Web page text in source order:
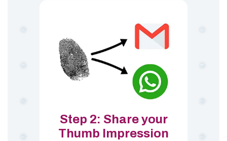
Step 2: Share your
Thumb Impression